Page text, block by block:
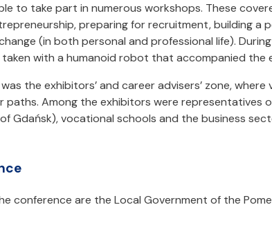
to take part in numerous workshops. These
preparing for recruitment, building a
(in both personal and professional life).
with a humanoid robot that accompanied the
the exhibitors’ and career advisers’ zone,
Among the exhibitors were representatives
Gdańsk), vocational schools and the business
conference are the Local Government of the